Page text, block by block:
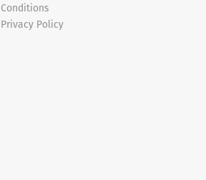
Conditions
Privacy Policy